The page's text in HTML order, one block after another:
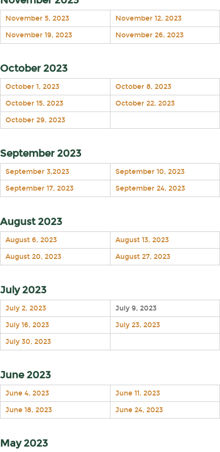
November 5, 2023
November 12, 2023
November 19, 2023
November 26, 2023
October 2023
October 1, 2023
October 8, 2023
October 15, 2023
October 22, 2023
October 29, 2023
September 2023
September 3,2023
September 10, 2023
September 17, 2023
September 24, 2023
August 2023
August 6, 2023
August 13, 2023
August 20, 2023
August 27, 2023
July 2023
July 2, 2023
July 9, 2023
July 16, 2023
July 23, 2023
July 30, 2023
June 2023
June 4, 2023
June 11, 2023
June 18, 2023
June 24, 2023
May 2023